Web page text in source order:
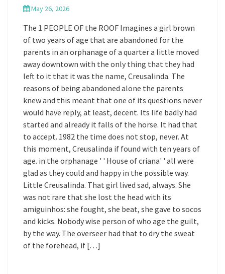
May 26, 2026
The 1 PEOPLE OF the ROOF Imagines a girl brown
of two years of age that are abandoned for the
parents in an orphanage of a quarter a little moved
away downtown with the only thing that they had
left to it that it was the name, Creusalinda. The
reasons of being abandoned alone the parents
knew and this meant that one of its questions never
would have reply, at least, decent. Its life badly had
started and already it falls of the horse. It had that
to accept. 1982 the time does not stop, never. At
this moment, Creusalinda if found with ten years of
age. in the orphanage ' ' House of criana' ' all were
glad as they could and happy in the possible way.
Little Creusalinda. That girl lived sad, always. She
was not rare that she lost the head with its
amiguinhos: she fought, she beat, she gave to socos
and kicks. Nobody wise person of who age the guilt,
by the way. The overseer had that to dry the sweat
of the forehead, if […]